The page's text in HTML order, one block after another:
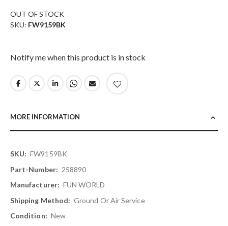
OUT OF STOCK
SKU FW9159BK
Notify me when this product is in stock
MORE INFORMATION
More
Information
FW9159BK
258890
FUN WORLD
Ground Or Air Service
New